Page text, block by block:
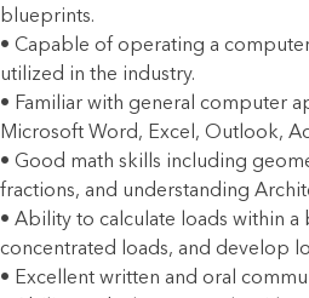
blueprints.
• Capable of operating a
utilized in the industry.
• Familiar with general computer
Microsoft Word, Excel, Outlook,
• Good math skills including
fractions, and understanding
• Ability to calculate loads within
concentrated loads, and develop
• Excellent written and oral